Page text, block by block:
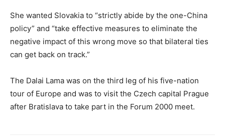
She wanted Slovakia to “strictly abide by the one-China
policy” and “take effective measures to eliminate the
negative impact of this wrong move so that bilateral ties
can get back on track.”
The Dalai Lama was on the third leg of his five-nation
tour of Europe and was to visit the Czech capital Prague
after Bratislava to take part in the Forum 2000 meet.